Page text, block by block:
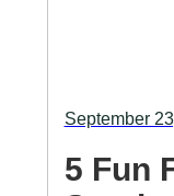
September
5 Fun